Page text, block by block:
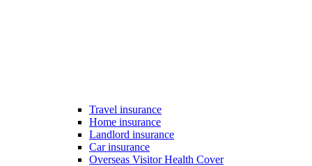
Travel insurance
Home insurance
Landlord insurance
Car insurance
Overseas Visitor Health Cover